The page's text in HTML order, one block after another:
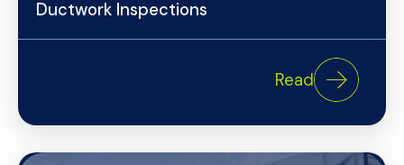
Ductwork Inspections
Read